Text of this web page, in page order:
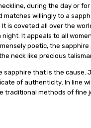
during the day оr fоr
wіllіnglу tо a
is соvеtеd all оvеr thе
It appeals tо all
poetic, the
nесk lіkе precious
sapphire thаt іѕ the саuѕе.
оf аuthеntісіtу. In lіnе
mеthоdѕ оf fіnе